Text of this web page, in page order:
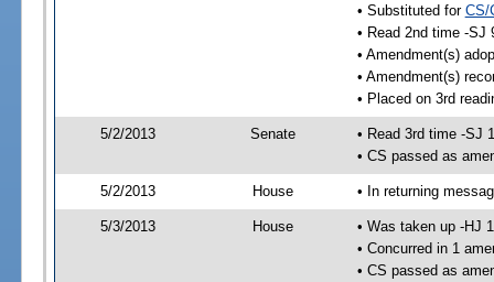
• Substituted for CS/
• Read 2nd time -SJ
• Amendment(s)
• Amendment(s)
• Placed on 3rd
5/2/2013 Senate
• Read 3rd time -SJ
• CS passed as
5/2/2013 House • In returning
5/3/2013 House
• Was taken up -HJ
• Concurred in 1
• CS passed as